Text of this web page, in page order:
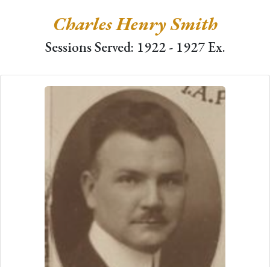
Charles Henry Smith
Sessions Served: 1922 - 1927 Ex.